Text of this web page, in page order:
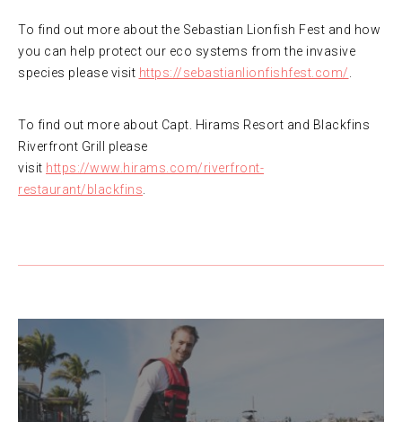
To find out more about the Sebastian Lionfish Fest and how
you can help protect our eco systems from the invasive
species please visit https://sebastianlionfishfest.com/
To find out more about Capt. Hirams Resort and Blackfins
Riverfront Grill please
visit https://www.hirams.com/riverfront-
restaurant/blackfins